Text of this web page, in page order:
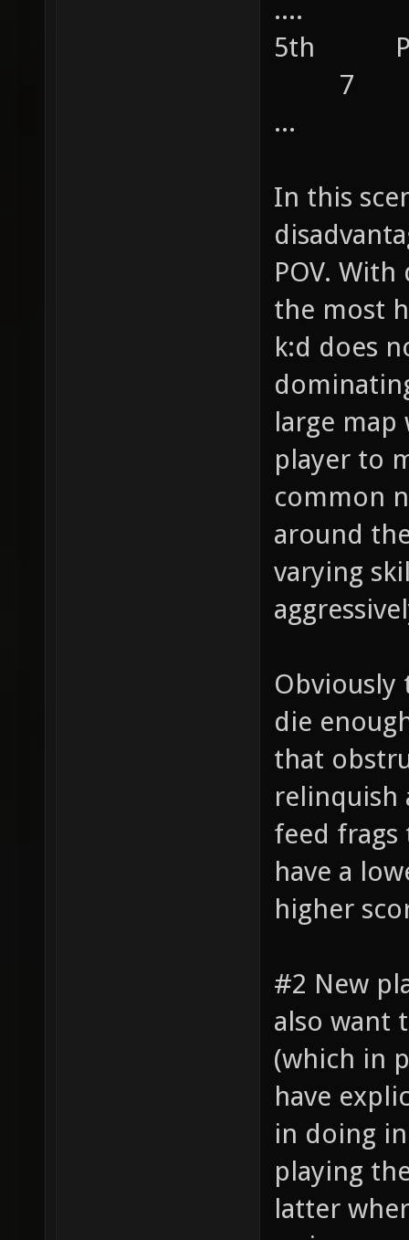
....
5th
7
...
In this
POV.
the most
k:d does
large map
player to
common
around
varying
die
that
relinquish
feed
have a
higher
#2 New
also want
(which in
have
in doing
playing
latter